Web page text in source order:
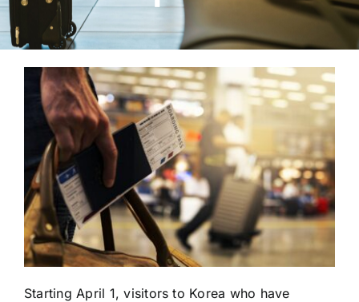
Starting April 1, visitors to Korea who have